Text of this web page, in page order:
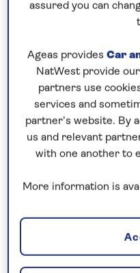
of St John. The city is
museums, palaces and
Continue to the
coast where the cities
are brimming with
Diocletian’s Palace,
Onophrian Fountains.
attractions too, such
where the maze of
and elaborate gold-
offshore medieval
medieval Santa
assured you can
Ageas provides Car
NatWest provide our
partners use
services and
partner’s website. By
us and relevant
with one another to
More information is